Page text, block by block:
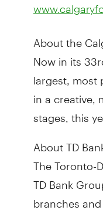
About the
Now in its
largest,
in a creative,
stages, this
About TD
The Toronto-
TD Bank
branches